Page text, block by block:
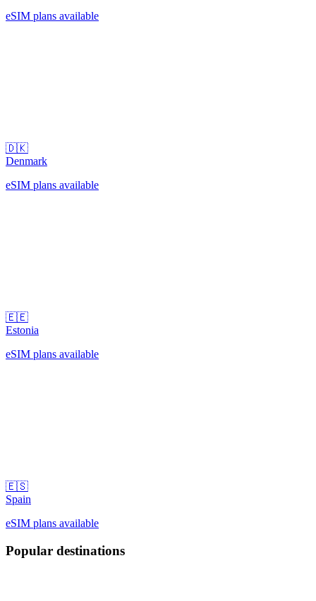
eSIM plans available
🇩🇰
Denmark
eSIM plans available
🇪🇪
Estonia
eSIM plans available
🇪🇸
Spain
eSIM plans available
Popular destinations